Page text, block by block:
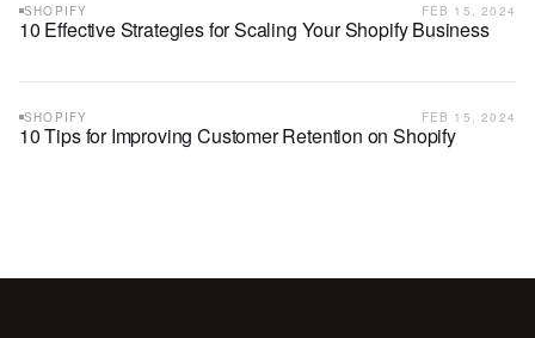
SHOPIFY FEB 15, 2024
10 Effective Strategies for Scaling Your Shopify Business
SHOPIFY FEB 15, 2024
10 Tips for Improving Customer Retention on Shopify